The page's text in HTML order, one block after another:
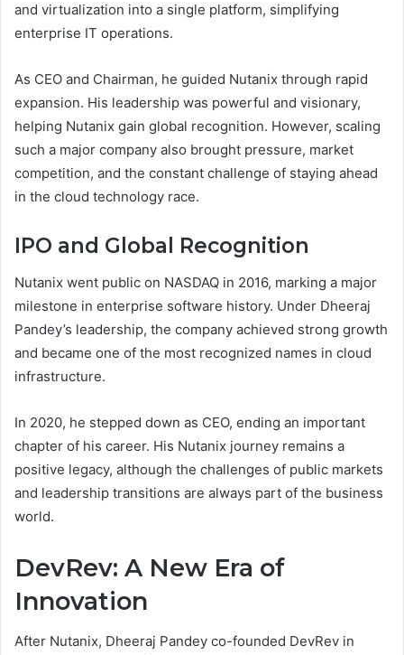
and virtualization into a single platform, simplifying
enterprise IT operations.
As CEO and Chairman, he guided Nutanix through rapid
expansion. His leadership was powerful and visionary,
helping Nutanix gain global recognition. However, scaling
such a major company also brought pressure, market
competition, and the constant challenge of staying ahead
in the cloud technology race.
IPO and Global Recognition
Nutanix went public on NASDAQ in 2016, marking a major
milestone in enterprise software history. Under Dheeraj
Pandey’s leadership, the company achieved strong growth
and became one of the most recognized names in cloud
infrastructure.
In 2020, he stepped down as CEO, ending an important
chapter of his career. His Nutanix journey remains a
positive legacy, although the challenges of public markets
and leadership transitions are always part of the business
world.
DevRev: A New Era of
Innovation
After Nutanix, Dheeraj Pandey co-founded DevRev in